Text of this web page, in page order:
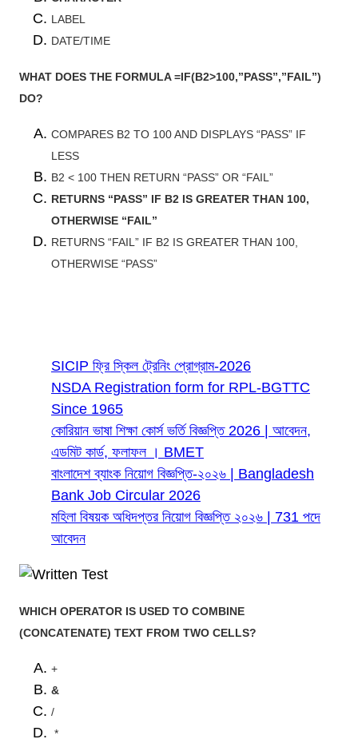
LABEL
DATE/TIME
WHAT DOES THE FORMULA =IF(B2>100,”PASS”,”FAIL”)
DO?
COMPARES B2 TO 100 AND DISPLAYS “PASS” IF
LESS
B2 < 100 THEN RETURN “PASS” OR “FAIL”
RETURNS “PASS” IF B2 IS GREATER THAN 100,
OTHERWISE “FAIL”
RETURNS “FAIL” IF B2 IS GREATER THAN 100,
OTHERWISE “PASS”
SICIP ফ্রি স্কিল ট্রেনিং প্রোগ্রাম-2026
NSDA Registration form for RPL-BGTTC
Since 1965
কোরিয়ান ভাষা শিক্ষা কোর্স ভর্তি বিজ্ঞপ্তি 2026 | আবেদন,
এডমিট কার্ড, ফলাফল । BMET
বাংলাদেশ ব্যাংক নিয়োগ বিজ্ঞপ্তি-২০২৬ | Bangladesh
Bank Job Circular 2026
মহিলা বিষয়ক অধিদপ্তর নিয়োগ বিজ্ঞপ্তি ২০২৬ | 731 পদে
আবেদন
WHICH OPERATOR IS USED TO COMBINE
(CONCATENATE) TEXT FROM TWO CELLS?
+
&
/
*